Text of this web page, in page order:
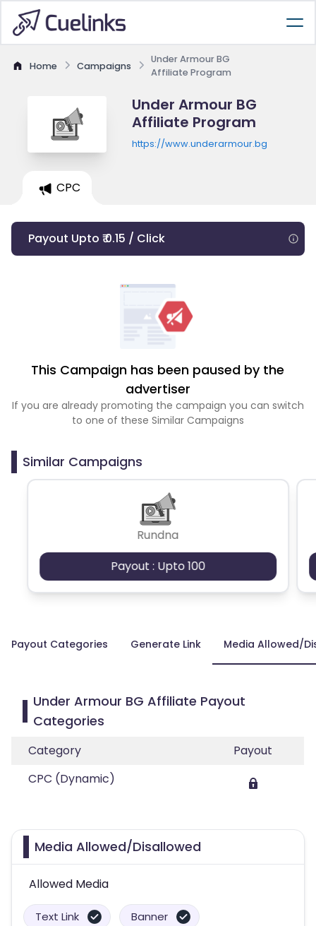
Home Campaigns
Under Armour BG
Affiliate Program
Under Armour BG
Affiliate Program
https://www.underarmour.bg
CPC
Payout Upto ₹ 0.15 / Click
This Campaign has been paused by the
advertiser
If you are already promoting the campaign you can switch
to one of these Similar Campaigns
Similar Campaigns
Rundna
Payout : Upto 100
Payout Categories Generate Link Media Allowed/
Under Armour BG Affiliate Payout
Categories
Category
Payout
CPC (Dynamic)
Media Allowed/Disallowed
Allowed Media
Text Link Banner